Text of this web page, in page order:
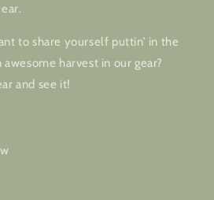
to share yourself puttin’ in the
harvest in our gear?
and see it!